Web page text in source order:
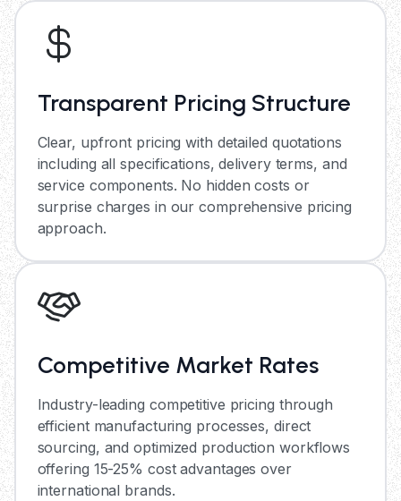
Transparent Pricing Structure
Clear, upfront pricing with detailed quotations
including all specifications, delivery terms, and
service components. No hidden costs or
surprise charges in our comprehensive pricing
approach.
Competitive Market Rates
Industry-leading competitive pricing through
efficient manufacturing processes, direct
sourcing, and optimized production workflows
offering 15-25% cost advantages over
international brands.